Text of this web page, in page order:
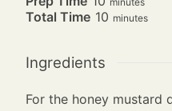
Total Time 10 minutes
minutes
Ingredients
For the honey mustard